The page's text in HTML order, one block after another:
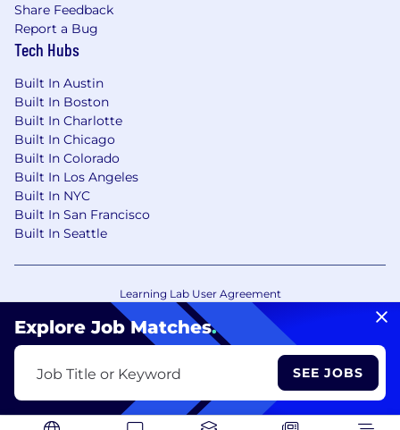
Explore Job Matches.
Job Title or Keyword SEE JOBS
Share Feedback
Report a Bug
Tech Hubs
Built In Austin
Built In Boston
Built In Charlotte
Built In Chicago
Built In Colorado
Built In Los Angeles
Built In NYC
Built In San Francisco
Built In Seattle
Learning Lab User Agreement
Accessibility Statement
Copyright Policy
Privacy Policy
Your Privacy Choices/Cookie Settings
CA Notice of Collection